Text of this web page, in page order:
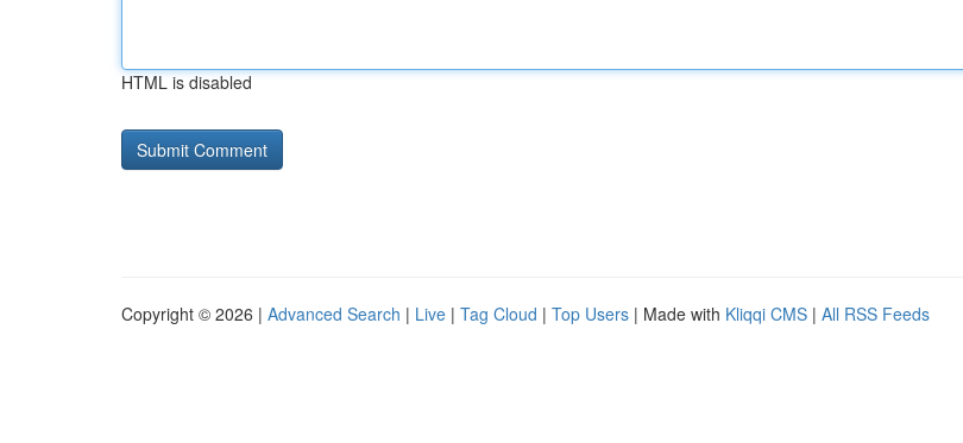
HTML is disabled
Copyright © 2026 | Advanced Search | Live | Tag Cloud | Top Users | Made with Kliqqi CMS | All RSS Feeds